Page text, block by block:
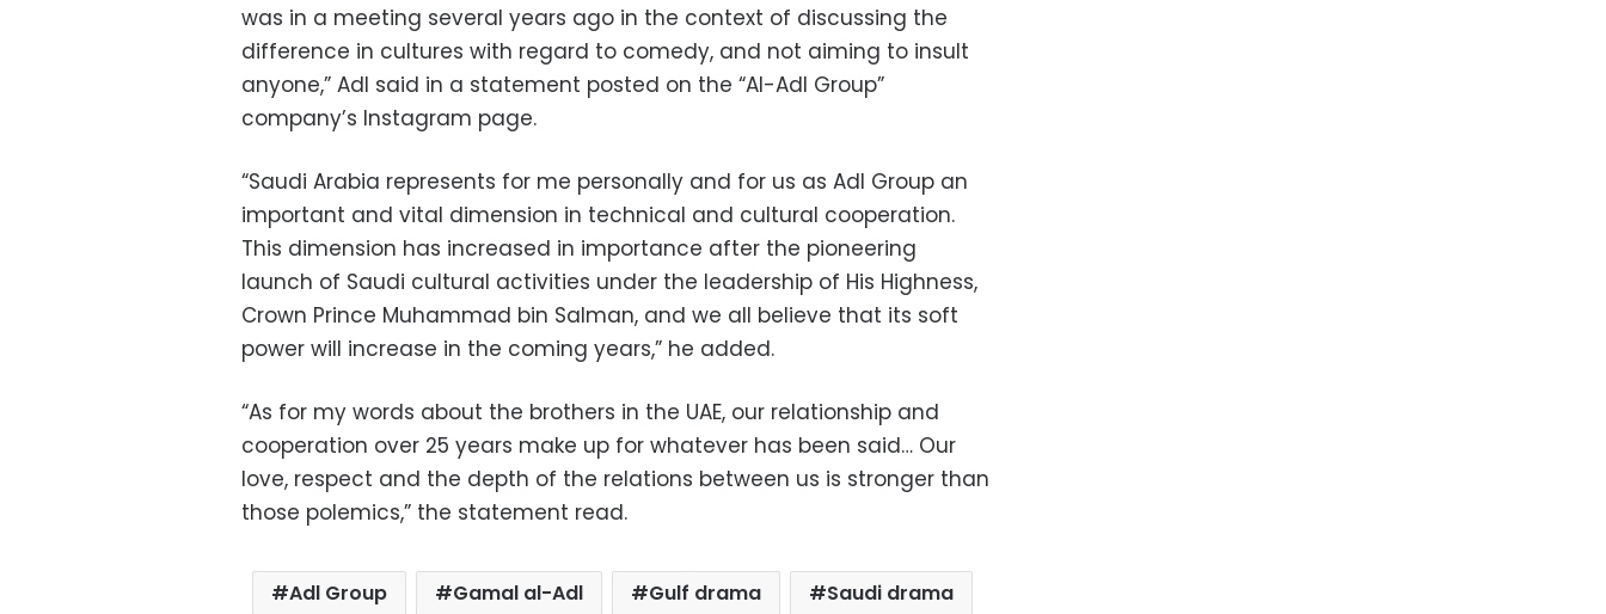
was in a meeting several years ago in the context of discussing the
difference in cultures with regard to comedy, and not aiming to insult
anyone,” Adl said in a statement posted on the “Al-Adl Group”
company’s Instagram page.
“Saudi Arabia represents for me personally and for us as Adl Group an
important and vital dimension in technical and cultural cooperation.
This dimension has increased in importance after the pioneering
launch of Saudi cultural activities under the leadership of His Highness,
Crown Prince Muhammad bin Salman, and we all believe that its soft
power will increase in the coming years,” he added.
“As for my words about the brothers in the UAE, our relationship and
cooperation over 25 years make up for whatever has been said… Our
love, respect and the depth of the relations between us is stronger than
those polemics,” the statement read.
Adl Group Gamal al-Adl Gulf drama
Saudi drama